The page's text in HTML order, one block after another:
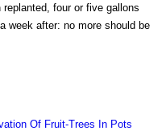
four or five gallons
week after: no more should be
Of Fruit-Trees In Pots